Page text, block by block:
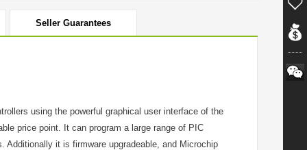
Seller Guarantees
using the powerful graphical user interface of the
price point. It can program a large range of PIC
Additionally it is firmware upgradeable, and Microchip